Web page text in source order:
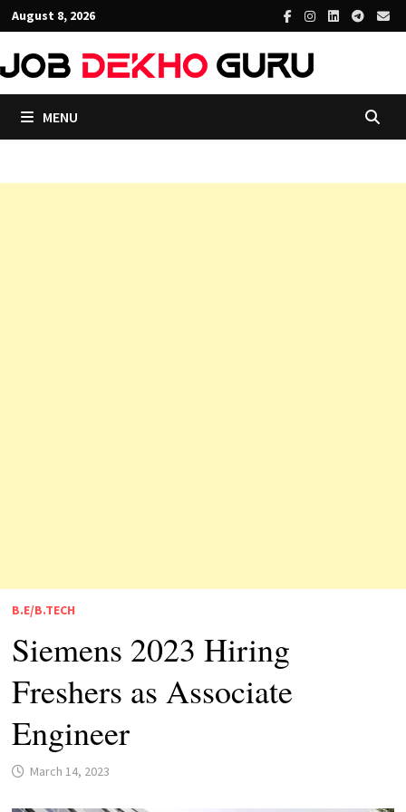
Skip
to
content
August 8, 2026
MENU
B.E/B.TECH
Siemens 2023 Hiring
Freshers as Associate
Engineer
March 14, 2023